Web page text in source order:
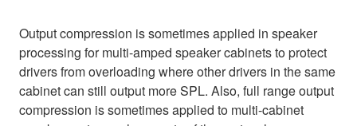
Output compression is sometimes applied in speaker
processing for multi-amped speaker cabinets to protect
drivers from overloading where other drivers in the same
cabinet can still output more SPL. Also, full range output
compression is sometimes applied to multi-cabinet